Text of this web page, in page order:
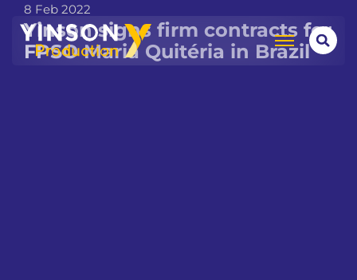
8 Feb 2022
Yinson signs firm contracts for
FPSO Maria Quitéria in Brazil